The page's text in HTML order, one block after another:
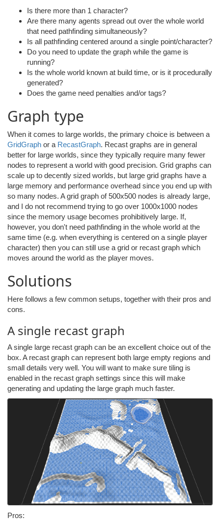
Is there more than 1 character?
Are there many agents spread out over the whole world
that need pathfinding simultaneously?
Is all pathfinding centered around a single point/character?
Do you need to update the graph while the game is
running?
Is the whole world known at build time, or is it procedurally
generated?
Does the game need penalties and/or tags?
Graph type
When it comes to large worlds, the primary choice is between a
GridGraph or a RecastGraph. Recast graphs are in general
better for large worlds, since they typically require many fewer
nodes to represent a world with good precision. Grid graphs can
scale up to decently sized worlds, but large grid graphs have a
large memory and performance overhead since you end up with
so many nodes. A grid graph of 500x500 nodes is already large,
and I do not recommend trying to go over 1000x1000 nodes
since the memory usage becomes prohibitively large. If,
however, you don't need pathfinding in the whole world at the
same time (e.g. when everything is centered on a single player
character) then you can still use a grid or recast graph which
moves around the world as the player moves.
Solutions
Here follows a few common setups, together with their pros and
cons.
A single recast graph
A single large recast graph can be an excellent choice out of the
box. A recast graph can represent both large empty regions and
small details very well. You will want to make sure tiling is
enabled in the recast graph settings since this will make
generating and updating the large graph much faster.
Pros: